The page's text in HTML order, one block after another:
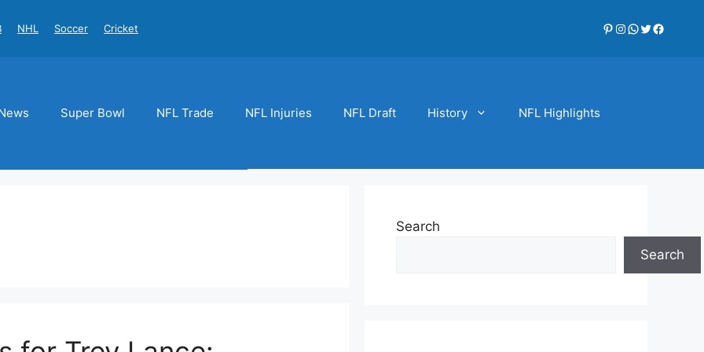
Twitter
Pinterest
Instagram
WhatsApp
NHL Soccer Cricket
Super Bowl NFL Trade NFL Injuries NFL Draft History NFL Highlights
Search
Search